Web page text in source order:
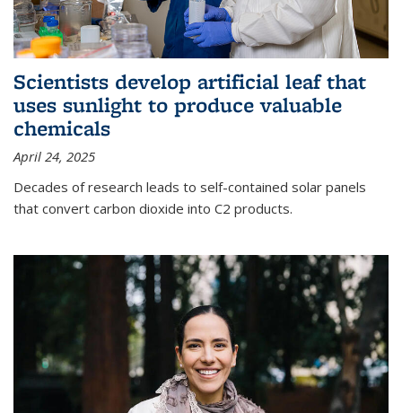
Scientists develop artificial leaf that
uses sunlight to produce valuable
chemicals
April 24, 2025
Decades of research leads to self-contained solar panels
that convert carbon dioxide into C2 products.